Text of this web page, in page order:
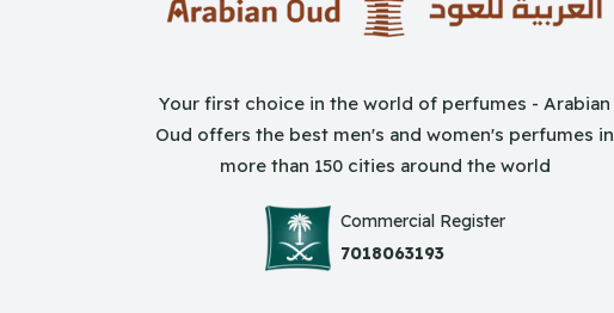
Your first choice in the world of perfumes - Arabian
Oud offers the best men's and women's perfumes in
more than 150 cities around the world
Commercial Register
7018063193